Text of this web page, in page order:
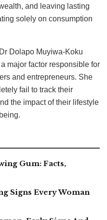
and leaving lasting
solely on consumption
Dolapo Muyiwa-Koku
major factor responsible for
and entrepreneurs. She
fail to track their
the impact of their lifestyle
Gum: Facts,
Signs Every Woman